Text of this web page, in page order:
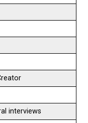
interviews